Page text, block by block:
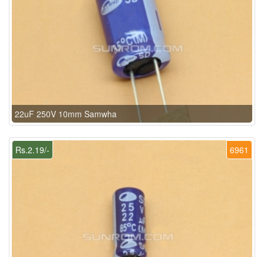
22uF 250V 10mm Samwha
6961
Rs.2.19/-